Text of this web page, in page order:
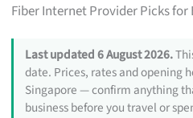
Fiber Internet Provider Picks
Last updated 6 August 2026.
date. Prices, rates and opening
Singapore — confirm anything
business before you travel or